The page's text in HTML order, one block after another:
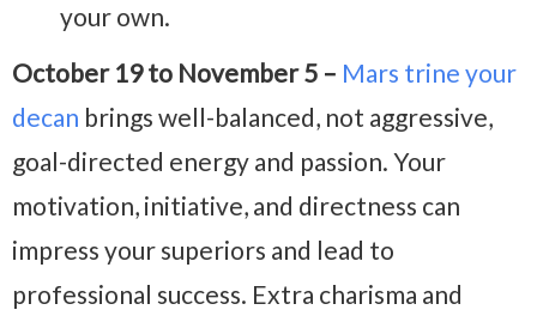
your own.
October 19 to November 5 – Mars trine your
decan brings well-balanced, not aggressive,
goal-directed energy and passion. Your
motivation, initiative, and directness can
impress your superiors and lead to
professional success. Extra charisma and